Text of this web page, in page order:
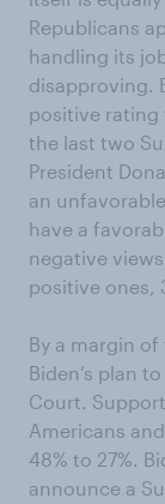
Republicans
handling its
disapproving.
positive rating
the last two
President
an
have a
negative
positive ones,
By a margin
Biden’s plan
Court.
Americans
48% to 27%.
announce a